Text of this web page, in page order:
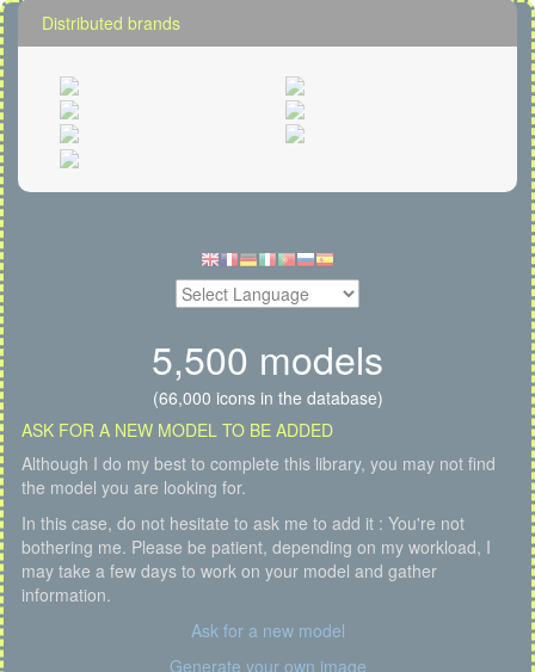
Distributed brands
5,500 models
(66,000 icons in the database)
ASK FOR A NEW MODEL TO BE ADDED
Although I do my best to complete this library, you may not find
the model you are looking for.
In this case, do not hesitate to ask me to add it : You're not
bothering me. Please be patient, depending on my workload, I
may take a few days to work on your model and gather
information.
Ask for a new model
Generate your own image